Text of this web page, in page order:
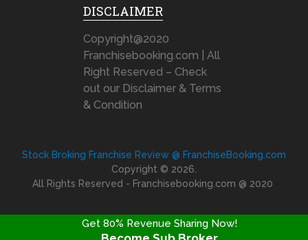
DISCLAIMER
Copyright@2020
Franchisebooking.com | All
Right Reserved – Check
out our Disclaimer & Terms
& Condition
Stock Broking Franchise Review @ FranchiseBooking.com
Copyright © 2026.
All Rights Reserved - Franchisebooking.com @ 2020
Get 80% Revenue Sharing Now!